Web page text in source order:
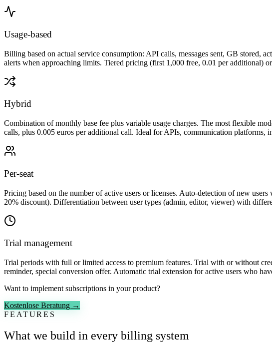
Usage-based
Billing based on actual service consumption: API calls, messages sent, GB stored,
alerts when approaching limits. Tiered pricing (first 1,000 free, 0.01 per additional)
Hybrid
Combination of monthly base fee plus variable usage charges. The most flexible
calls, plus 0.005 euros per additional call. Ideal for APIs, communication platforms,
Per-seat
Pricing based on the number of active users or licenses. Auto-detection of new
20% discount). Differentiation between user types (admin, editor, viewer) with
Trial management
Trial periods with full or limited access to premium features. Trial with or without
reminder, special conversion offer. Automatic trial extension for active users who
Want to implement subscriptions in your product?
Kostenlose Beratung →
FEATURES
What we build in every billing system